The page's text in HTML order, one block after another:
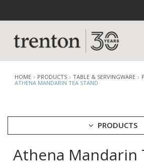
HOME PRODUCTS TABLE & SERVINGWARE
ATHENA MANDARIN TEA STAND
PRODUCTS
CUTLERY
Athena Mandarin